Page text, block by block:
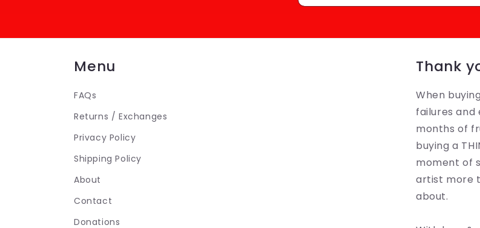
Menu
FAQs
Returns / Exchanges
Privacy Policy
Shipping Policy
About
Contact
Donations
Thank
When
failures and
months of
buying a
moment of
artist more
about.